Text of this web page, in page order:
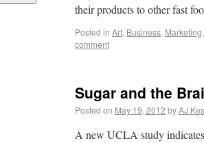
their products to other fast
Posted in Art, Business, Marketing
comment
Sugar and the
Posted on May 19, 2012 byAJ
A new UCLA study